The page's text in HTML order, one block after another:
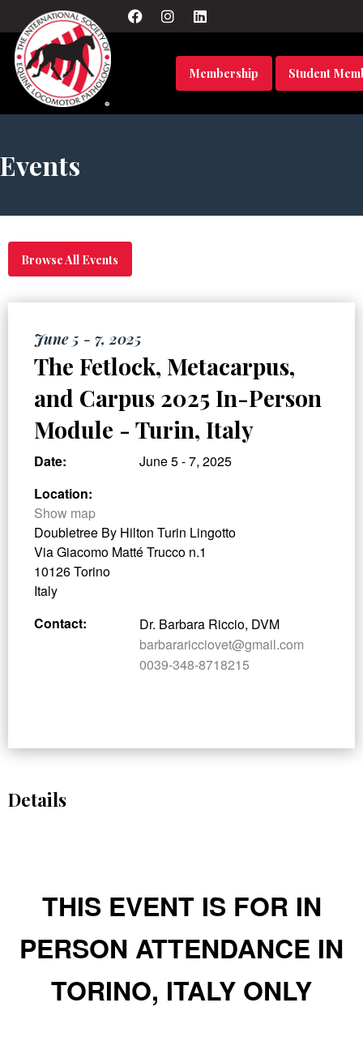
Membership Student
Events
Browse All Events
June 5 - 7, 2025
The Fetlock, Metacarpus,
and Carpus 2025 In-Person
Module - Turin, Italy
Date:
June 5 - 7, 2025
Location:
Show map
Doubletree By Hilton Turin Lingotto
Via Giacomo Matté Trucco n.1
10126 Torino
Italy
Contact:
Dr. Barbara Riccio, DVM
barbararicciovet@gmail.com
0039-348-8718215
Details
THIS EVENT IS FOR IN
PERSON ATTENDANCE IN
TORINO, ITALY ONLY